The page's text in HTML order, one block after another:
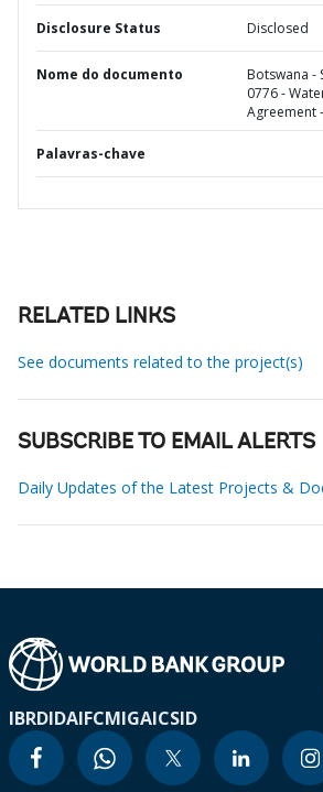
Disclosure Status Disclosed
Nome do documento
Botswana -
0776 -
Agreement
Palavras-chave
RELATED LINKS
See documents related to the project(s)
SUBSCRIBE TO EMAIL ALERTS
Daily Updates of the Latest Projects &
IBRDIDAIFCMIGAICSID